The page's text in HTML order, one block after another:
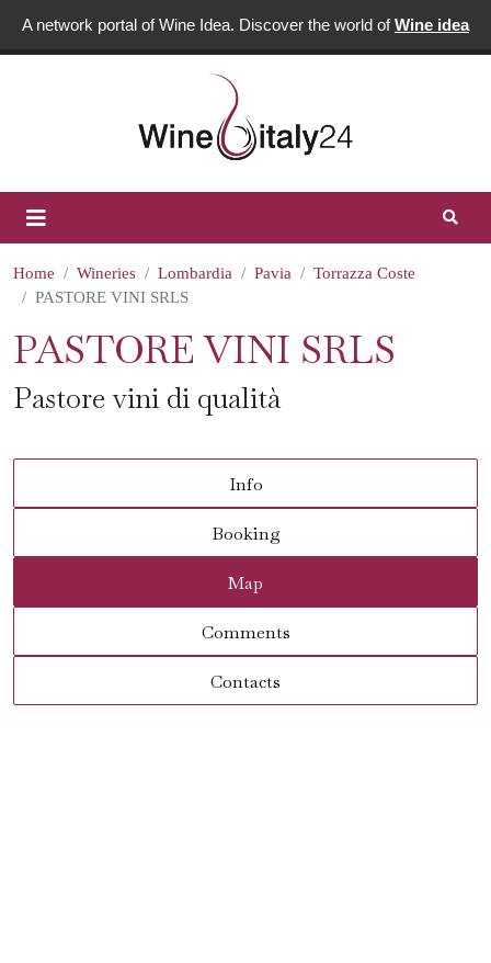
A network portal of Wine Idea. Discover the world ofWine idea
Home Wineries Lombardia Pavia
Torrazza Coste
PASTORE VINI SRLS
PASTORE VINI SRLS
Pastore vini di qualità
Info
Booking
Map
Comments
Contacts